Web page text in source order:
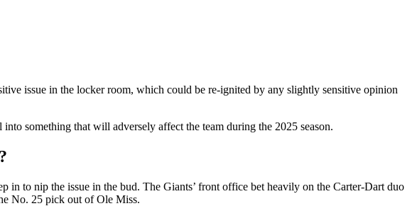
issue in the locker room, which could be re-ignited by any slightly sensitive opinion
something that will adversely affect the team during the 2025 season.
in to nip the issue in the bud. The Giants’ front office bet heavily on the Carter-Dart duo
No. 25 pick out of Ole Miss.